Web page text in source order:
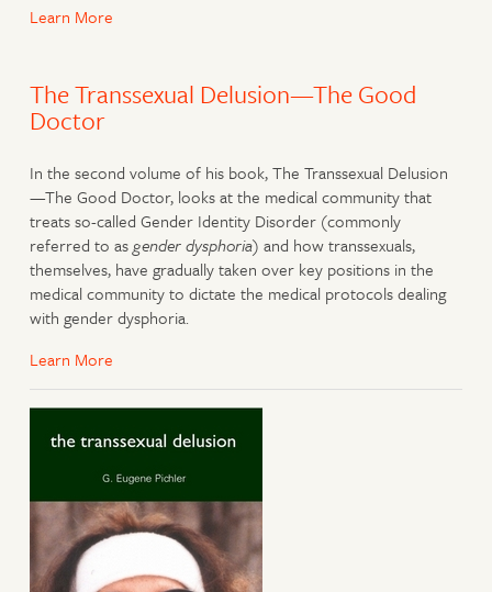
Learn More
The Transsexual Delusion—The Good
Doctor
In the second volume of his book, The Transsexual Delusion
—The Good Doctor, looks at the medical community that
treats so-called Gender Identity Disorder (commonly
referred to asgender dysphoria) and how transsexuals,
themselves, have gradually taken over key positions in the
medical community to dictate the medical protocols dealing
with gender dysphoria.
Learn More